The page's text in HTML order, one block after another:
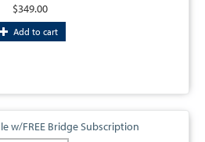
$349.00
Add to cart
w/FREE Bridge Subscription